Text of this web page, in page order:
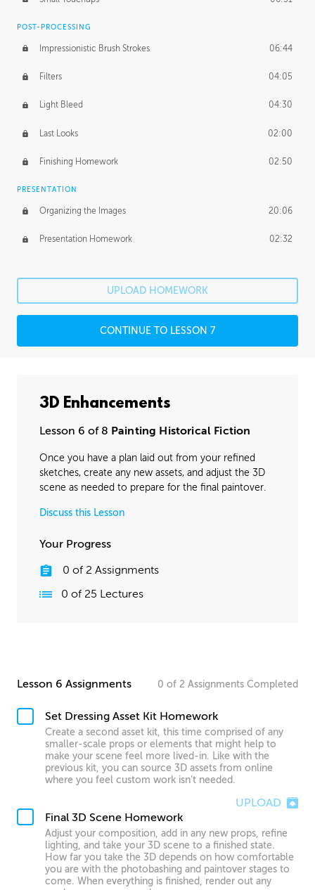
POST-PROCESSING
Impressionistic Brush Strokes 06:44
Filters 04:05
Light Bleed 04:30
Last Looks 02:00
Finishing Homework 02:50
PRESENTATION
Organizing the Images 20:06
Presentation Homework 02:32
UPLOAD HOMEWORK
CONTINUE TO LESSON 7
3D Enhancements
Lesson 6 of 8 Painting Historical Fiction
Once you have a plan laid out from your refined
sketches, create any new assets, and adjust the 3D
scene as needed to prepare for the final paintover.
Discuss this Lesson
Your Progress
0 of 2 Assignments
0 of 25 Lectures
Lesson 6 Assignments 0 of 2 Assignments Completed
Set Dressing Asset Kit Homework
Create a second asset kit, this time comprised of any
smaller-scale props or elements that might help to
make your scene feel more lived-in. Like with the
previous kit, you can source 3D assets from online
where you feel custom work isn’t needed.
UPLOAD
Final 3D Scene Homework
Adjust your composition, add in any new props, refine
lighting, and take your 3D scene to a finished state.
How far you take the 3D depends on how comfortable
you are with the photobashing and paintover stages to
come. When everything is finished, render out any